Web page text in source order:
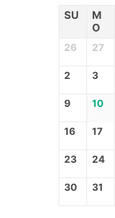
SU
M
O
26 27
2 3
9 10
16 17
23 24
30 31